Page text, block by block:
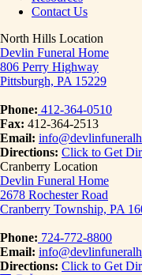
Contact Us
North Hills Location
Devlin Funeral Home
806 Perry Highway
Pittsburgh, PA 15229
Phone: 412-364-0510
Fax: 412-364-2513
Email:
Directions: Click to Get
Cranberry Location
Devlin Funeral Home
2678 Rochester Road
Cranberry Township, PA
Phone: 724-772-8800
Email:
Directions: Click to Get